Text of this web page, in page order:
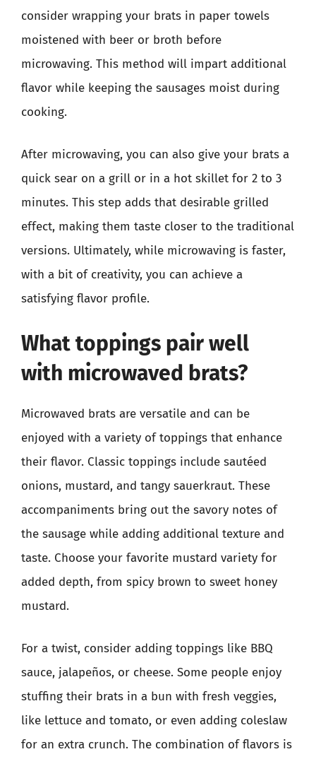
consider wrapping your brats in paper towels
moistened with beer or broth before
microwaving. This method will impart additional
flavor while keeping the sausages moist during
cooking.
After microwaving, you can also give your brats a
quick sear on a grill or in a hot skillet for 2 to 3
minutes. This step adds that desirable grilled
effect, making them taste closer to the traditional
versions. Ultimately, while microwaving is faster,
with a bit of creativity, you can achieve a
satisfying flavor profile.
What toppings pair well
with microwaved brats?
Microwaved brats are versatile and can be
enjoyed with a variety of toppings that enhance
their flavor. Classic toppings include sautéed
onions, mustard, and tangy sauerkraut. These
accompaniments bring out the savory notes of
the sausage while adding additional texture and
taste. Choose your favorite mustard variety for
added depth, from spicy brown to sweet honey
mustard.
For a twist, consider adding toppings like BBQ
sauce, jalapeños, or cheese. Some people enjoy
stuffing their brats in a bun with fresh veggies,
like lettuce and tomato, or even adding coleslaw
for an extra crunch. The combination of flavors is